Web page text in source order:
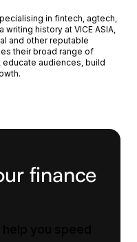
in fintech, agtech,
history at VICE ASIA,
and other reputable
their broad range of
audiences, build
finance